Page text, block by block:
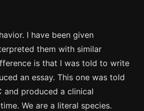
I have been given
them with similar
is that I was told to write
an essay. This one was told
and produced a clinical
We are a literal species.